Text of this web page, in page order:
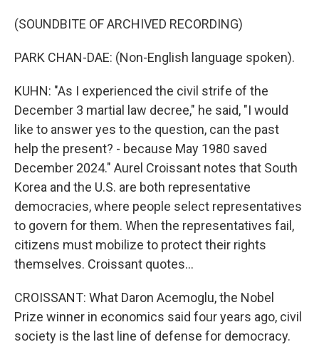
(SOUNDBITE OF ARCHIVED RECORDING)
PARK CHAN-DAE: (Non-English language spoken).
KUHN: "As I experienced the civil strife of the
December 3 martial law decree," he said, "I would
like to answer yes to the question, can the past
help the present? - because May 1980 saved
December 2024." Aurel Croissant notes that South
Korea and the U.S. are both representative
democracies, where people select representatives
to govern for them. When the representatives fail,
citizens must mobilize to protect their rights
themselves. Croissant quotes...
CROISSANT: What Daron Acemoglu, the Nobel
Prize winner in economics said four years ago, civil
society is the last line of defense for democracy.